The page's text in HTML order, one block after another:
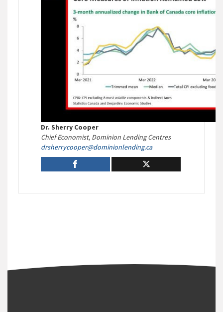
Dr. Sherry Cooper
Chief Economist, Dominion Lending Centres
drsherrycooper@dominionlending.ca